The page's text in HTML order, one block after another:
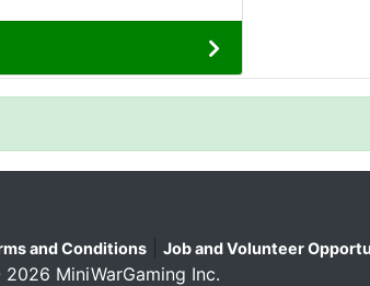
and Conditions| Job and Volunteer
MiniWarGaming Inc.